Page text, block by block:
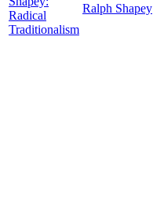
Radical
Traditionalism
Ralph Shapey